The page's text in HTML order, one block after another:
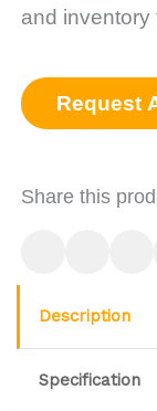
and inventory
Request
Share this
Description
Specification